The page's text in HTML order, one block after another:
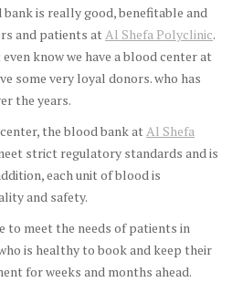
is really good, benefitable and
and patients atAl Shefa Polyclinic.
know we have a blood center at
some very loyal donors. who has
the years.
the blood bank atAl Shefa
strict regulatory standards and is
each unit of blood is
and safety.
to meet the needs of patients in
is healthy to book and keep their
for weeks and months ahead.